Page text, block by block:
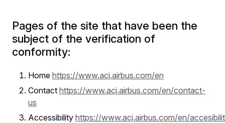
Pages of the site that have been the
subject of the verification of
conformity:
Home https://www.acj.airbus.com/en
Contact https://www.acj.airbus.com/en/contact-
us
Accessibility https://www.acj.airbus.com/en/